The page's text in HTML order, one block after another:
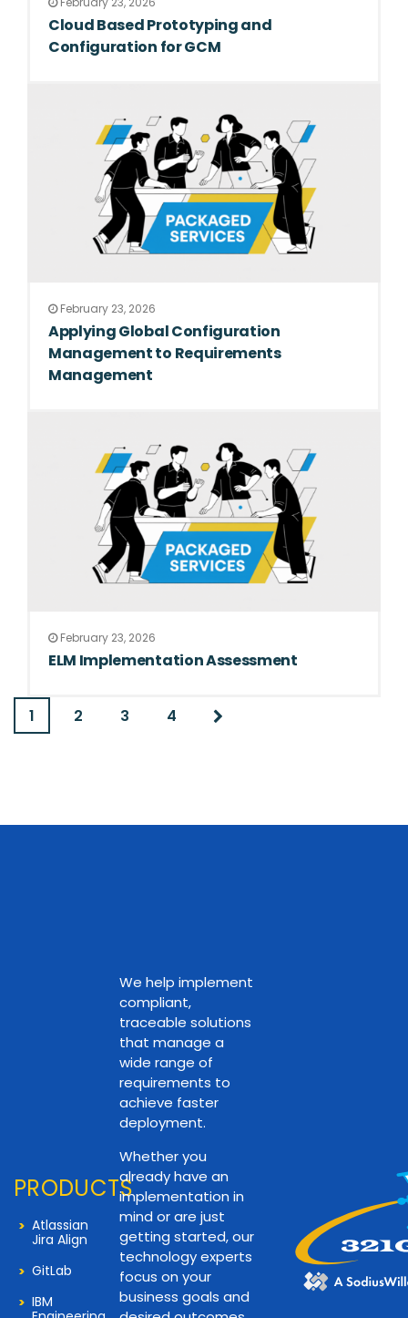
Cloud Based Prototyping and
Configuration for GCM
February 23, 2026
Applying Global Configuration
Management to Requirements
Management
February 23, 2026
ELM Implementation Assessment
1 2 3 4
PRODUCTS
Atlassian
Jira Align
GitLab
IBM
We help implement
compliant,
traceable solutions
that manage a
wide range of
requirements to
achieve faster
deployment.
Whether you
already have an
implementation in
mind or are just
getting started, our
technology experts
focus on your
business goals and